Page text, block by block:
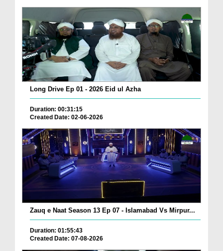
Long Drive Ep 01 - 2026 Eid ul Azha
Duration: 00:31:15
Created Date: 02-06-2026
Zauq e Naat Season 13 Ep 07 - Islamabad Vs Mirpur...
Duration: 01:55:43
Created Date: 07-08-2026